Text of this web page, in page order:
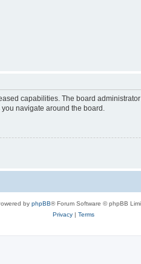
capabilities. The board
navigate around the board.
by phpBB® Forum Software © phpBB
Privacy| Terms